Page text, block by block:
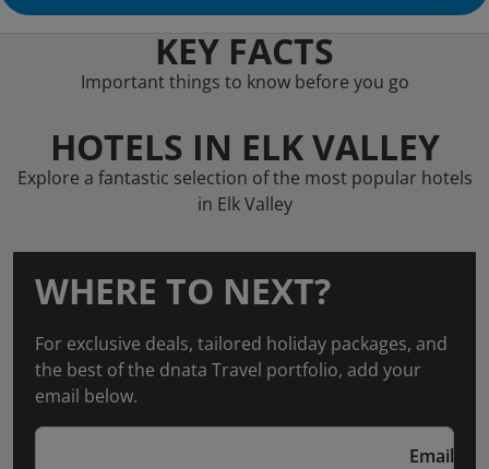
KEY FACTS
Important things to know before you go
HOTELS IN ELK VALLEY
Explore a fantastic selection of the most popular hotels
in Elk Valley
WHERE TO NEXT?
For exclusive deals, tailored holiday packages, and
the best of the dnata Travel portfolio, add your
email below.
Email